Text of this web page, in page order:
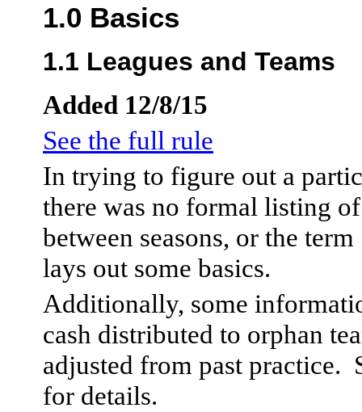
1.0 Basics
1.1 Leagues and Teams
Added 12/8/15
See the full rule
In trying to figure out a
there was no formal listing
between seasons, or the
lays out some basics.
Additionally, some
cash distributed to orphan
adjusted from past practice.
for details.